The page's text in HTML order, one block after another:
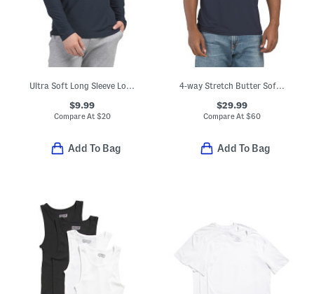
Ultra Soft Long Sleeve Lounge Top
$9.99
Compare At $20
Add To Bag
4-way Stretch Butter Soft Crew Neck Undershirt
$29.99
Compare At $60
Add To Bag